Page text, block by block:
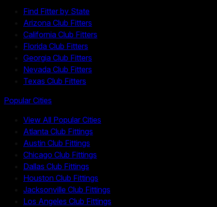
Find Fitter by State
Arizona Club Fitters
California Club Fitters
Florida Club Fitters
Georgia Club Fitters
Nevada Club Fitters
Texas Club Fitters
Popular Cities
View All Popular Cities
Atlanta Club Fittings
Austin Club Fittings
Chicago Club Fittings
Dallas Club Fittings
Houston Club Fittings
Jacksonville Club Fittings
Los Angeles Club Fittings